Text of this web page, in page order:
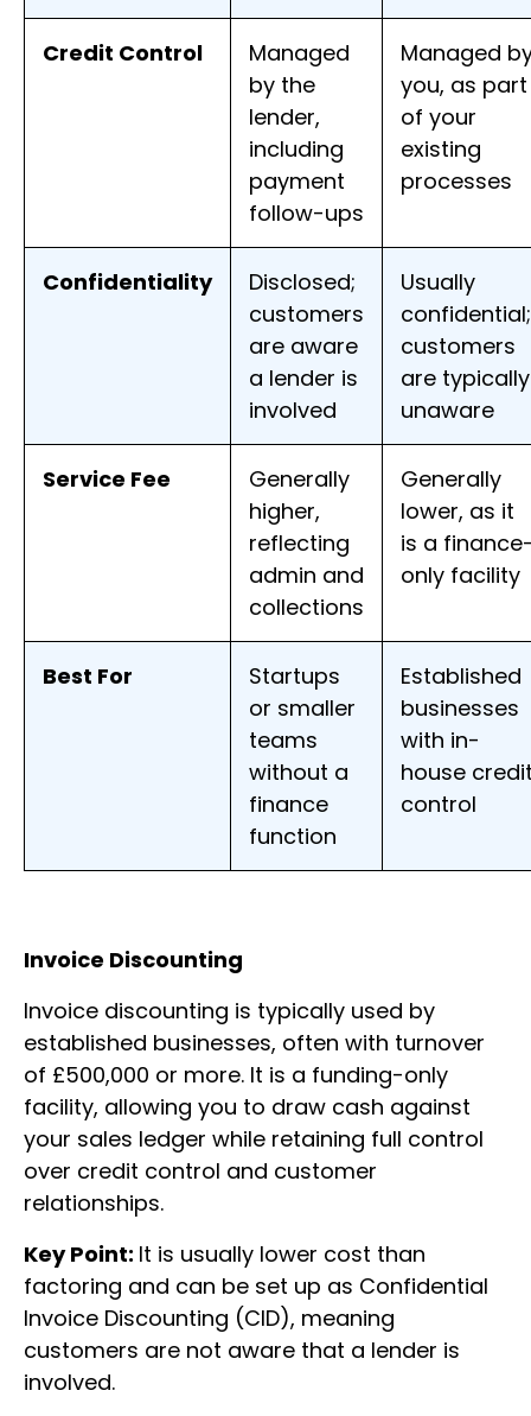
Credit Control
Managed
by the
lender,
including
payment
follow-ups
Managed
you, as part
of your
existing
processes
Confidentiality
Disclosed;
customers
are aware
a lender is
involved
Usually
confidential;
customers
are typically
unaware
Service Fee
Generally
higher,
reflecting
admin and
collections
Generally
lower, as it
is a
only facility
Best For
Startups
or smaller
teams
without a
finance
function
Established
businesses
with in-
house
control
Invoice Discounting
Invoice discounting is typically used by
established businesses, often with turnover
of £500,000 or more. It is a funding-only
facility, allowing you to draw cash against
your sales ledger while retaining full control
over credit control and customer
relationships.
Key Point: It is usually lower cost than
factoring and can be set up as Confidential
Invoice Discounting (CID), meaning
customers are not aware that a lender is
involved.